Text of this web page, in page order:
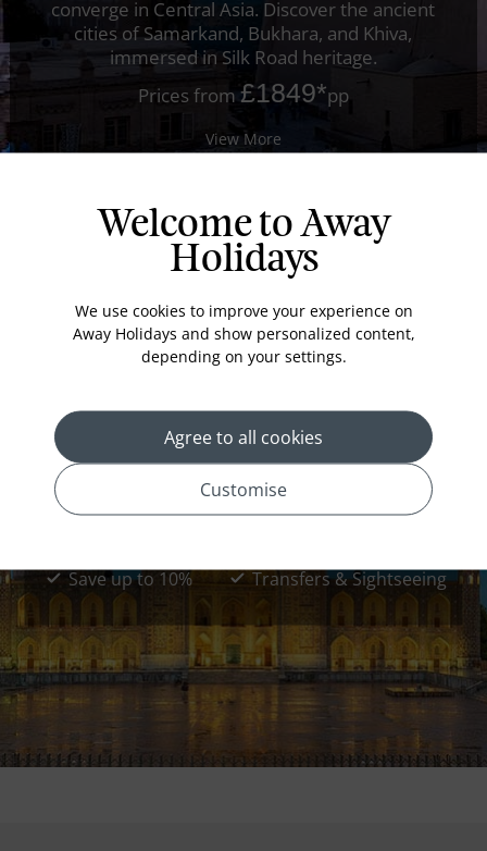
converge in Central Asia. Discover the ancient
cities of Samarkand, Bukhara, and Khiva,
immersed in Silk Road heritage.
Prices from £1849*pp
View More
Offer of the Week
Uzbekistan Classical Tour
Save up to 10% Transfers & Sightseeing
Welcome to Away
Holidays
We use cookies to improve your experience on
Away Holidays and show personalized content,
depending on your settings.
Agree to all cookies
Customise